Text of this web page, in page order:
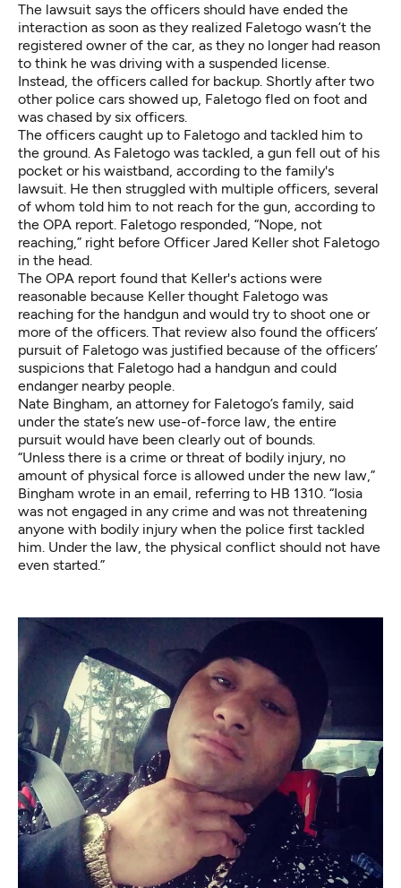
The lawsuit says the officers should have ended the
interaction as soon as they realized Faletogo wasn’t the
registered owner of the car, as they no longer had reason
to think he was driving with a suspended license.
Instead, the officers called for backup. Shortly after two
other police cars showed up, Faletogo fled on foot and
was chased by six officers.
The officers caught up to Faletogo and tackled him to
the ground. As Faletogo was tackled, a gun fell out of his
pocket or his waistband, according to the family's
lawsuit. He then struggled with multiple officers, several
of whom told him to not reach for the gun, according to
the OPA report. Faletogo responded, “Nope, not
reaching,” right before Officer Jared Keller shot Faletogo
in the head.
The OPA report found that Keller's actions were
reasonable because Keller thought Faletogo was
reaching for the handgun and would try to shoot one or
more of the officers. That review also found the officers’
pursuit of Faletogo was justified because of the officers’
suspicions that Faletogo had a handgun and could
endanger nearby people.
Nate Bingham, an attorney for Faletogo’s family, said
under the state’s new use-of-force law, the entire
pursuit would have been clearly out of bounds.
“Unless there is a crime or threat of bodily injury, no
amount of physical force is allowed under the new law,”
Bingham wrote in an email, referring to HB 1310. “Iosia
was not engaged in any crime and was not threatening
anyone with bodily injury when the police first tackled
him. Under the law, the physical conflict should not have
even started.”